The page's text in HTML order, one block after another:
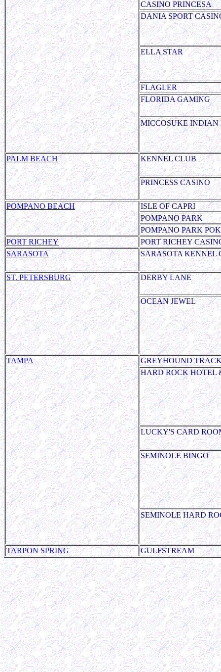
CASINO PRINCESA
DANIA SPORT
ELLA STAR
FLAGLER
FLORIDA GAMING
MICCOSUKE INDIAN
PALM BEACH KENNEL CLUB
PRINCESS CASINO
POMPANO BEACH
ISLE OF CAPRI
POMPANO PARK
POMPANO PARK
PORT RICHEY
PORT RICHEY
SARASOTA
SARASOTA KENNEL
ST. PETERSBURG DERBY LANE
OCEAN JEWEL
TAMPA
GREYHOUND
HARD ROCK HOTEL
LUCKY'S CARD
SEMINOLE BINGO
SEMINOLE HARD
TARPON SPRING GULFSTREAM